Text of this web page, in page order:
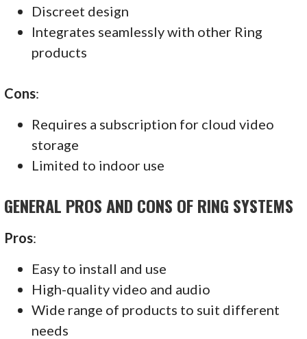
Discreet design
Integrates seamlessly with other Ring
products
Cons:
Requires a subscription for cloud video
storage
Limited to indoor use
GENERAL PROS AND CONS OF RING SYSTEMS
Pros:
Easy to install and use
High-quality video and audio
Wide range of products to suit different
needs